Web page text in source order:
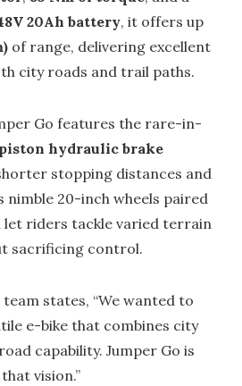
20Ah battery, it offers up
of range, delivering excellent
city roads and trail paths.
Go features the rare-in-
hydraulic brake
stopping distances and
nimble 20-inch wheels paired
let riders tackle varied terrain
sacrificing control.
states, “We wanted to
e-bike that combines city
capability. Jumper Go is
vision.”